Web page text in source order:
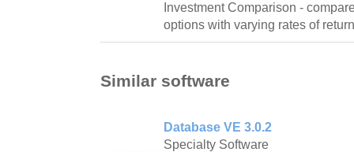
Investment Comparison -
options with varying rates of
Similar software
Database VE 3.0.2
Specialty Software